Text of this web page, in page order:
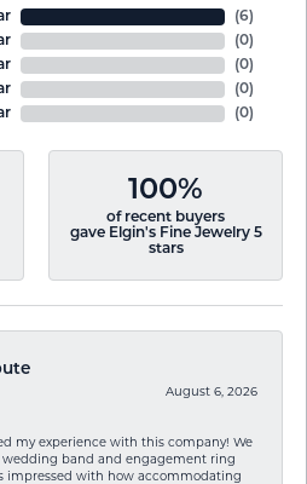
(6)
(0)
(0)
(0)
(0)
100%
of recent buyers
gave Elgin's Fine Jewelry 5
stars
August 6, 2026
my experience with this company! We
wedding band and engagement ring
impressed with how accommodating